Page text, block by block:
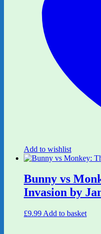
Add to wishlist
Bunny vs
Invasion by
£9.99 Add to basket